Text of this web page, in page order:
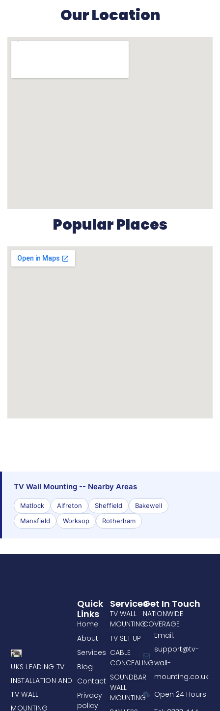
Our Location
Popular Places
TV Wall Mounting -- Nearby Areas
Matlock Alfreton Sheffield
Bakewell
Mansfield
Worksop Rotherham
UKS LEADING TV
INSTALLATION AND
TV WALL
MOUNTING
Services
TV WALL
MOUNTING
TV SET UP
CABLE
CONCEALING
SOUNDBAR
WALL
MOUNTING
Quick
Links
Home
About
Services
Blog
Contact
Privacy
policy
Get In Touch
NATIONWIDE
COVERAGE
Email:
support@tv-
wall-
mounting.co.uk
Open 24 Hours